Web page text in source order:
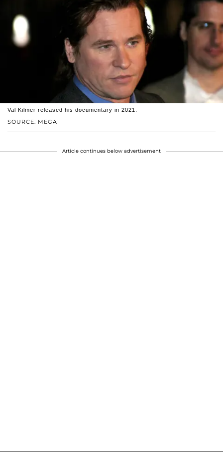
SOURCE: MEGA
Val Kilmer released his documentary in 2021.
Article continues below advertisement